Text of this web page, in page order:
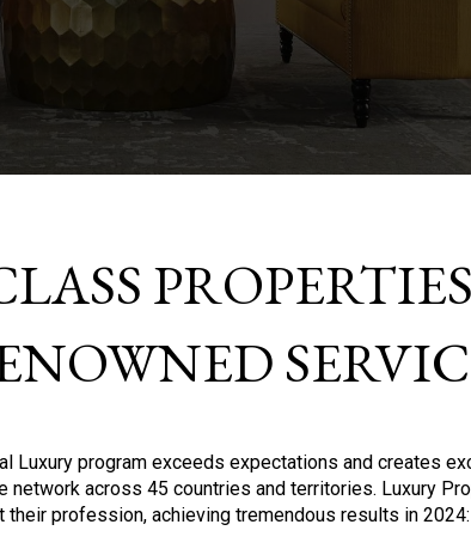
Luxury program exceeds expectations and creates
network across 45 countries and territories. Luxury
profession, achieving tremendous results in 2024: